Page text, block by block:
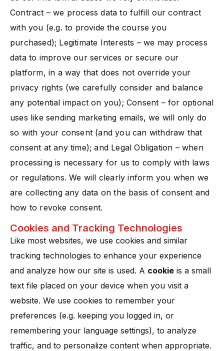
Contract – we process data to fulfill our contract
with you (e.g. to provide the course you
purchased); Legitimate Interests – we may process
data to improve our services or secure our
platform, in a way that does not override your
privacy rights (we carefully consider and balance
any potential impact on you)​; Consent – for optional
uses like sending marketing emails, we will only do
so with your consent (and you can withdraw that
consent at any time); and Legal Obligation – when
processing is necessary for us to comply with laws
or regulations. We will clearly inform you when we
are collecting any data on the basis of consent and
how to revoke consent.
Cookies and Tracking Technologies
Like most websites, we use cookies and similar
tracking technologies to enhance your experience
and analyze how our site is used. A cookie is a small
text file placed on your device when you visit a
website. We use cookies to remember your
preferences (e.g. keeping you logged in, or
remembering your language settings), to analyze
traffic, and to personalize content when appropriate​.